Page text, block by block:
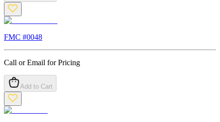
FMC #0048
Call or Email for Pricing
Add to Cart